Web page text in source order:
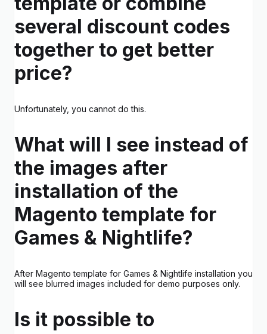
several discount codes
together to get better
price?
Unfortunately, you cannot do this.
What will I see instead of
the images after
installation of the
Magento template for
Games & Nightlife?
After Magento template for Games & Nightlife installation you
will see blurred images included for demo purposes only.
Is it possible to